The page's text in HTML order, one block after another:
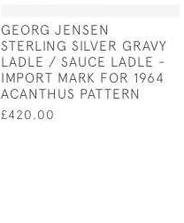
GEORG JENSEN
STERLING SILVER GRAVY
LADLE / SAUCE LADLE -
IMPORT MARK FOR 1964
ACANTHUS PATTERN
£420.00